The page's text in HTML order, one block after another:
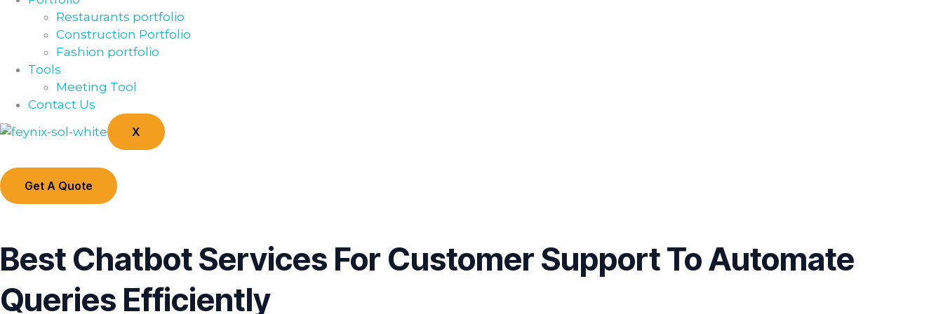
Restaurants portfolio
Construction Portfolio
Fashion portfolio
Tools
Meeting Tool
Contact Us
X
Get A Quote
Best Chatbot Services For Customer Support To Automate
Queries Efficiently